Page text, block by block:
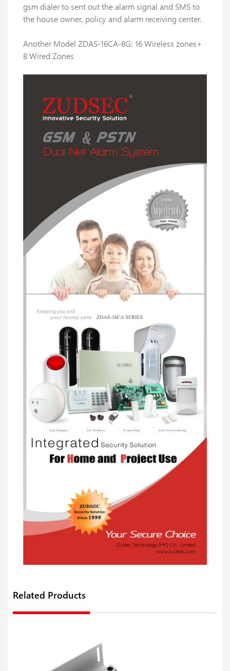
gsm dialer to sent out the alarm signal and SMS to
the house owner, policy and alarm receiving center.
Another Model ZDAS-16CA-8G: 16 Wireless zones+
8 Wired Zones
Related Products